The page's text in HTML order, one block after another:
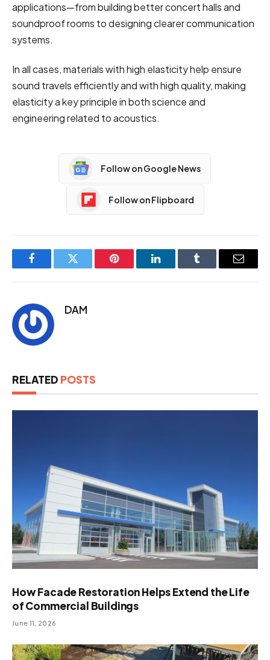
applications—from building better concert halls and
soundproof rooms to designing clearer communication
systems.
In all cases, materials with high elasticity help ensure
sound travels efficiently and with high quality, making
elasticity a key principle in both science and
engineering related to acoustics.
Follow on Google News
Follow on Flipboard
FacebookTwitter Pinterest LinkedInTumblr Email
DAM
RELATED POSTS
How Facade Restoration Helps Extend the Life
of Commercial Buildings
June 11, 2026